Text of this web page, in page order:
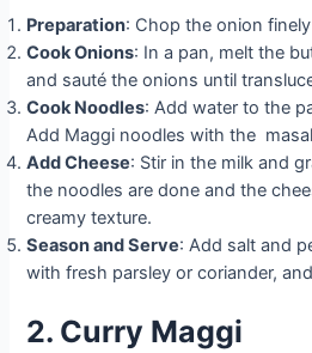
Preparation: Chop the onion
Cook Onions: In a pan, melt the
and sauté the onions until
Cook Noodles: Add water to the
Add Maggi noodles with the
Add Cheese: Stir in the milk and
the noodles are done and the
creamy texture.
Season and Serve: Add salt and
with fresh parsley or coriander,
2. Curry Maggi